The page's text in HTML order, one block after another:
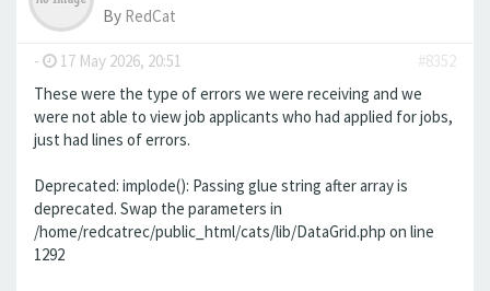
By RedCat
- 17 May 2026, 20:51
#8352
These were the type of errors we were receiving and we
were not able to view job applicants who had applied for jobs,
just had lines of errors.
Deprecated: implode(): Passing glue string after array is
deprecated. Swap the parameters in
/home/redcatrec/public_html/cats/lib/DataGrid.php on line
1292